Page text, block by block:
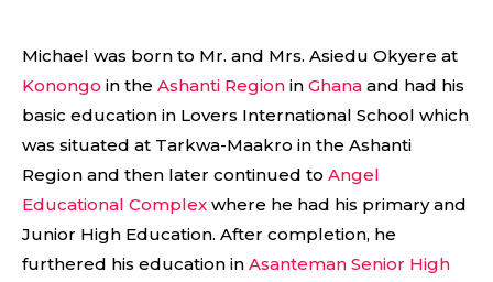
Michael was born to Mr. and Mrs. Asiedu Okyere at
Konongo in the Ashanti Region in Ghana and had his
basic education in Lovers International School which
was situated at Tarkwa-Maakro in the Ashanti
Region and then later continued to Angel
Educational Complex where he had his primary and
Junior High Education. After completion, he
furthered his education in Asanteman Senior High